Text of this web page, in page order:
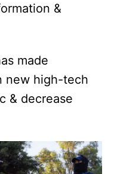
&
made
new high-tech
& decrease